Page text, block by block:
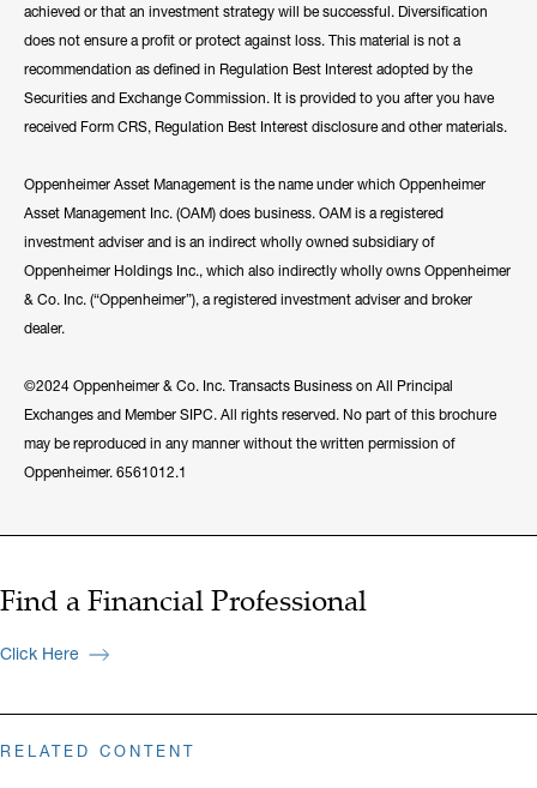
achieved or that an investment strategy will be successful. Diversification
does not ensure a profit or protect against loss. This material is not a
recommendation as defined in Regulation Best Interest adopted by the
Securities and Exchange Commission. It is provided to you after you have
received Form CRS, Regulation Best Interest disclosure and other materials.
Oppenheimer Asset Management is the name under which Oppenheimer
Asset Management Inc. (OAM) does business. OAM is a registered
investment adviser and is an indirect wholly owned subsidiary of
Oppenheimer Holdings Inc., which also indirectly wholly owns Oppenheimer
& Co. Inc. (“Oppenheimer”), a registered investment adviser and broker
dealer.
©2024 Oppenheimer & Co. Inc. Transacts Business on All Principal
Exchanges and Member SIPC. All rights reserved. No part of this brochure
may be reproduced in any manner without the written permission of
Oppenheimer. 6561012.1
Find a Financial Professional
Click Here
RELATED CONTENT